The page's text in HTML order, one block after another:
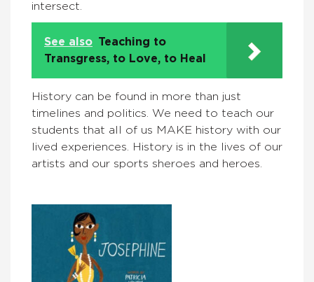
intersect.
See also Teaching to
Transgress, to Love, to Heal
History can be found in more than just
timelines and politics. We need to teach our
students that all of us MAKE history with our
lived experiences. History is in the lives of our
artists and our sports sheroes and heroes.